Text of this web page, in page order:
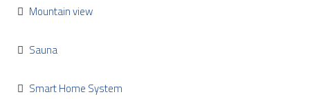
Mountain view
Sauna
Smart Home System